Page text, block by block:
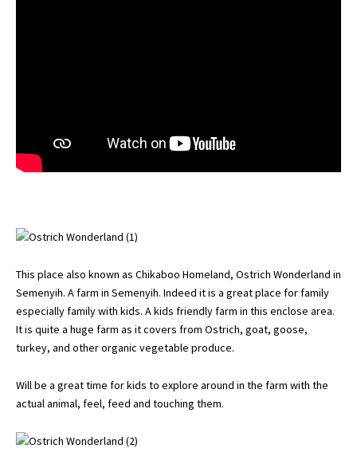
This place also known as Chikaboo Homeland, Ostrich Wonderland in
Semenyih. A farm in Semenyih. Indeed it is a great place for family
especially family with kids. A kids friendly farm in this enclose area.
It is quite a huge farm as it covers from Ostrich, goat, goose,
turkey, and other organic vegetable produce.
Will be a great time for kids to explore around in the farm with the
actual animal, feel, feed and touching them.